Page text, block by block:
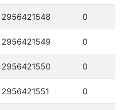
2956421548 0
2956421549 0
2956421550 0
2956421551 0